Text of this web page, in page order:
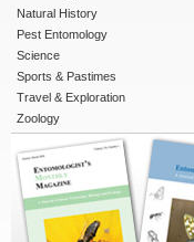
Natural History
Pest Entomology
Science
Sports & Pastimes
Travel & Exploration
Zoology